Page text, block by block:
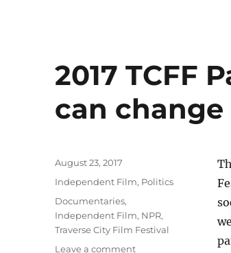
2017 TCFF
can
Posted
on
August 23, 2017
Categories
Independent Film, Politics
Tags
Documentaries,
Independent Film, NPR,
Traverse City Film Festival
Leave a commenton